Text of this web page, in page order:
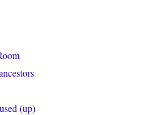
(up)